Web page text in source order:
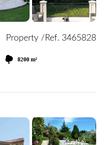
Property /Ref. 3465828
8200 m²